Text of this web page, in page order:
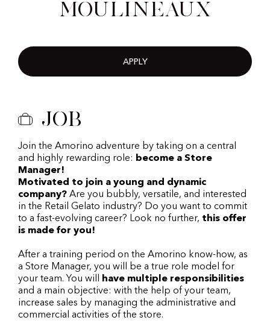
Moulineaux
APPLY
Job
Join the Amorino adventure by taking on a central
and highly rewarding role: become a Store
Manager!
Motivated to join a young and dynamic
company? Are you bubbly, versatile, and interested
in the Retail Gelato industry? Do you want to commit
to a fast-evolving career? Look no further, this offer
is made for you!
After a training period on the Amorino know-how, as
a Store Manager, you will be a true role model for
your team. You will have multiple responsibilities
and a main objective: with the help of your team,
increase sales by managing the administrative and
commercial activities of the store.